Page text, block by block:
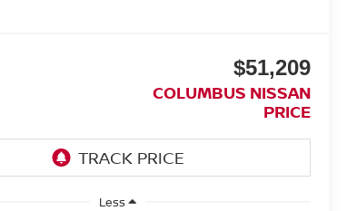
$51,209
COLUMBUS NISSAN
PRICE
Less